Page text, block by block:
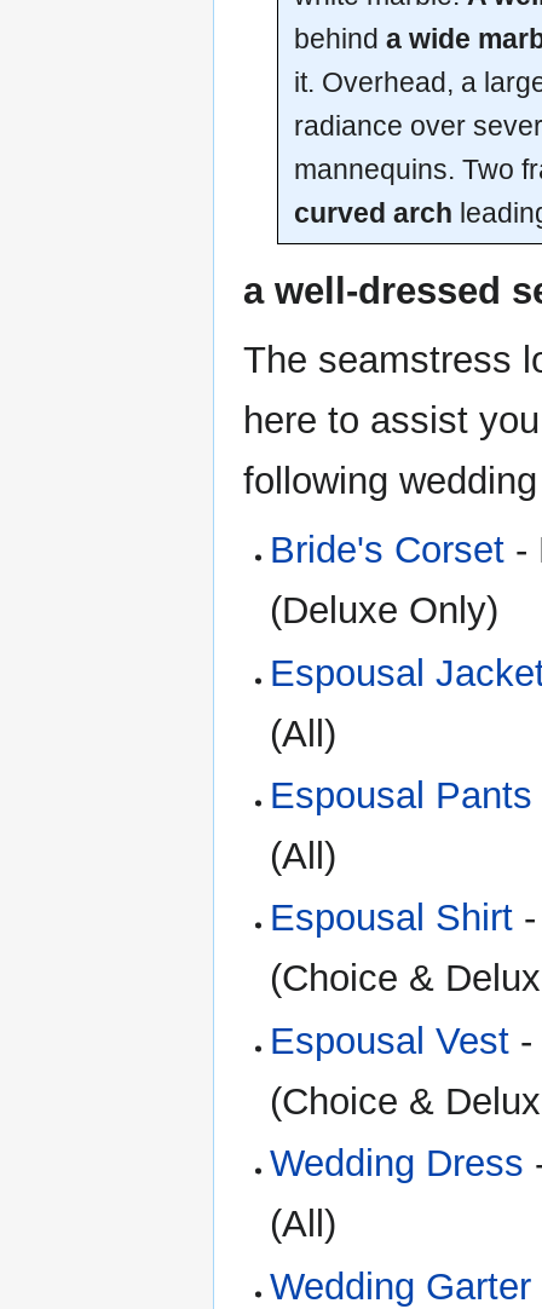
behinda wide
it. Overhead, a
radiance over
mannequins. Two
curved arch
a well-dressed
The seamstress
here to assist
following
Bride's Corset -
(Deluxe Only)
Espousal
(All)
Espousal Pants
(All)
Espousal Shirt
(Choice &
Espousal Vest -
(Choice &
Wedding Dress
(All)
Wedding Garter